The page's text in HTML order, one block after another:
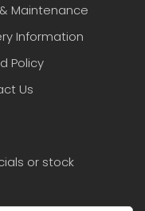
Maintenance
Information
Policy
Us
or stock